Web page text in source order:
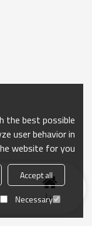
منزل
the best possible
user behavior in
website for you.
Accept all
Necessary